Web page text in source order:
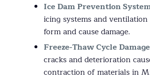
Ice Dam Prevention
icing systems and
form and cause damage.
Freeze-Thaw Cycle
cracks and deterioration
contraction of materials in